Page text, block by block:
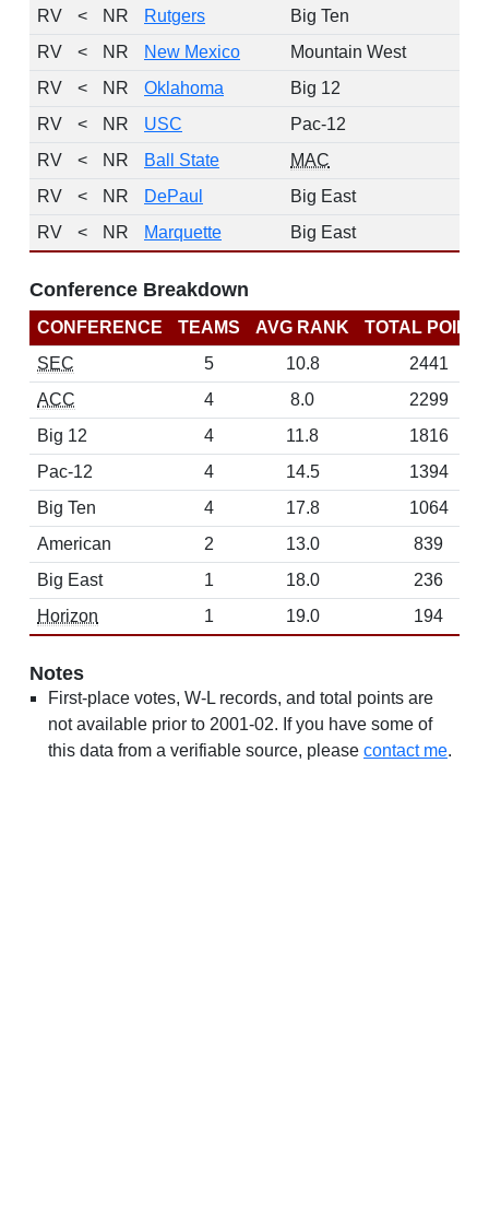
RV
< NR Rutgers Big Ten
RV
< NR New Mexico Mountain West
RV
< NR Oklahoma Big 12
RV
< NR USC Pac-12
RV
< NR Ball State MAC
RV
< NR DePaul Big East
RV
< NR Marquette Big East
Conference Breakdown
CONFERENCE TEAMS AVG RANK
TOTAL
SEC
5 10.8
2441
ACC
4 8.0
2299
Big 12
4 11.8
1816
Pac-12
4 14.5
1394
Big Ten
4 17.8
1064
American
2 13.0
839
Big East
1 18.0
236
Horizon
1 19.0 194
Notes
First-place votes, W-L records, and total points are
not available prior to 2001-02. If you have some of
this data from a verifiable source, please contact me.